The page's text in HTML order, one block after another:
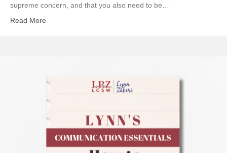
supreme concern, and that you also need to be…
Read More